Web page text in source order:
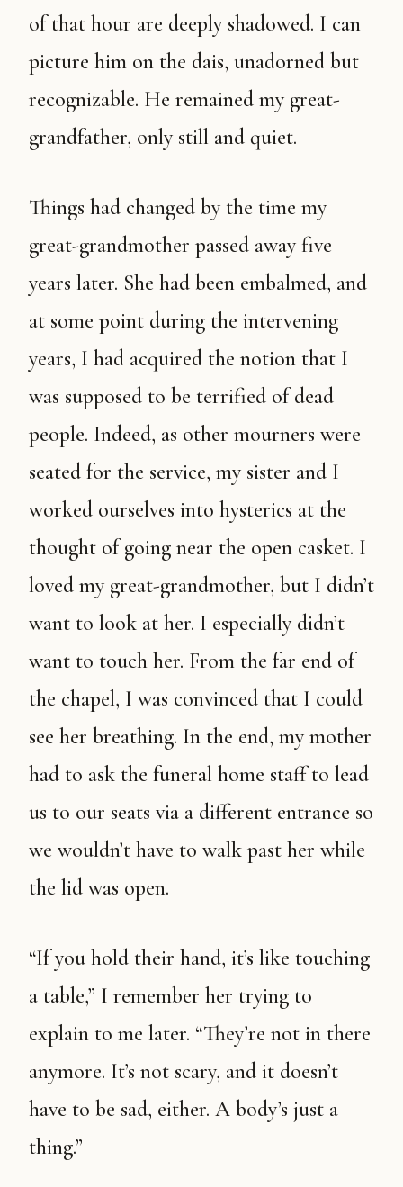
of that hour are deeply shadowed. I can
picture him on the dais, unadorned but
recognizable. He remained my great-
grandfather, only still and quiet.
Things had changed by the time my
great-grandmother passed away five
years later. She had been embalmed, and
at some point during the intervening
years, I had acquired the notion that I
was supposed to be terrified of dead
people. Indeed, as other mourners were
seated for the service, my sister and I
worked ourselves into hysterics at the
thought of going near the open casket. I
loved my great-grandmother, but I didn’t
want to look at her. I especially didn’t
want to touch her. From the far end of
the chapel, I was convinced that I could
see her breathing. In the end, my mother
had to ask the funeral home staff to lead
us to our seats via a different entrance so
we wouldn’t have to walk past her while
the lid was open.
“If you hold their hand, it’s like touching
a table,” I remember her trying to
explain to me later. “They’re not in there
anymore. It’s not scary, and it doesn’t
have to be sad, either. A body’s just a
thing.”